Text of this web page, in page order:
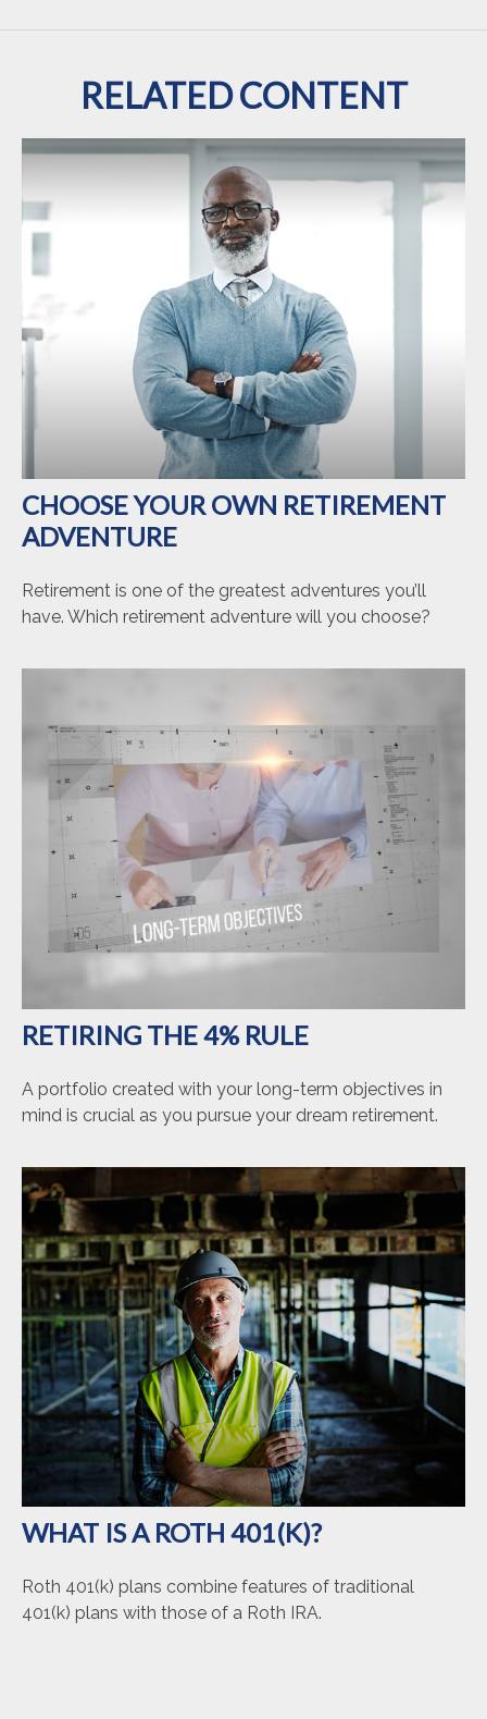
RELATED CONTENT
CHOOSE YOUR OWN RETIREMENT
ADVENTURE
Retirement is one of the greatest adventures you’ll
have. Which retirement adventure will you choose?
RETIRING THE 4% RULE
A portfolio created with your long-term objectives in
mind is crucial as you pursue your dream retirement.
WHAT IS A ROTH 401(K)?
Roth 401(k) plans combine features of traditional
401(k) plans with those of a Roth IRA.